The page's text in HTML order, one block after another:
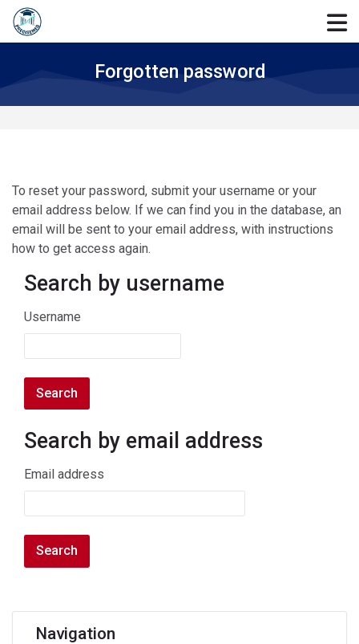
Skip to navigation
Skip to login form
Skip to main content
Skip to accessibility options
Skip to footer
Skip accessibility options
Forgotten password
To reset your password, submit your username or your
email address below. If we can find you in the database, an
email will be sent to your email address, with instructions
how to get access again.
Search by username
Search by username
Username
Search by email address
Search by email address
Email address
Navigation